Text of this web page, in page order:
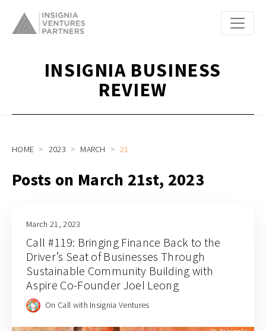
INSIGNIA BUSINESS
REVIEW
HOME 2023 MARCH 21
Posts on March 21st, 2023
March 21, 2023
Call #119: Bringing Finance Back to the
Driver’s Seat of Businesses Through
Sustainable Community Building with
Aspire Co-Founder Joel Leong
On Call with Insignia Ventures